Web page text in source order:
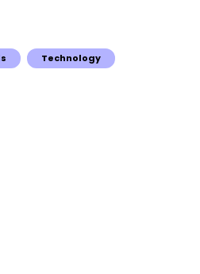
Technology